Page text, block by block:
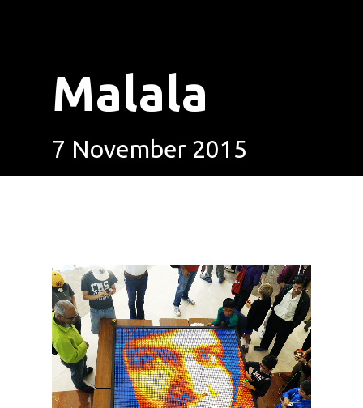
Malala
7 November 2015